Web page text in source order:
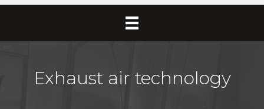
Exhaust air technology